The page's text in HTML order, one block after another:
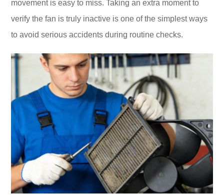
movement is easy to miss. Taking an extra moment to
verify the fan is truly inactive is one of the simplest ways
to avoid serious accidents during routine checks.